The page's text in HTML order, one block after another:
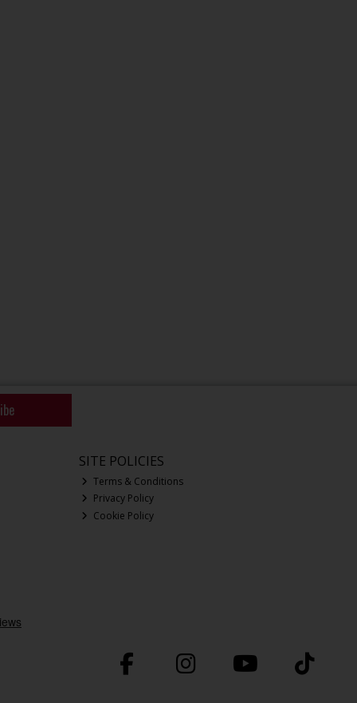
SITE POLICIES
Terms & Conditions
Privacy Policy
Cookie Policy